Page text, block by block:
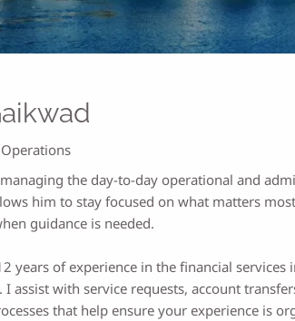
the day-to-day operational and
him to stay focused on what matters
guidance is needed.
years of experience in the financial
assist with service requests, account
that help ensure your experience is